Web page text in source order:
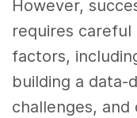
However,
requires
factors,
building a data-
challenges, and